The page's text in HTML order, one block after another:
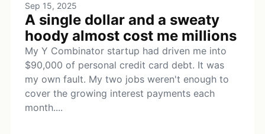
Sep 15, 2025
A single dollar and a sweaty
hoody almost cost me millions
My Y Combinator startup had driven me into
$90,000 of personal credit card debt. It was
my own fault. My two jobs weren't enough to
cover the growing interest payments each
month....